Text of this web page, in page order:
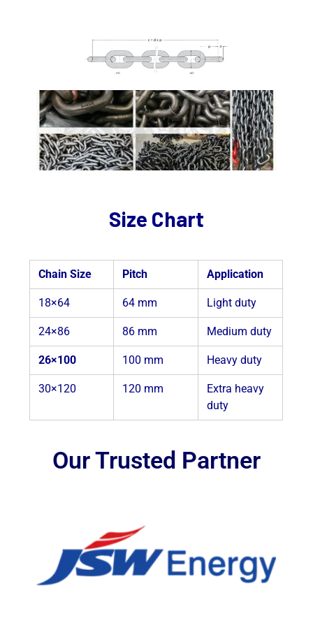
Size Chart
Chain Size Pitch Application
18×64 64 mm Light duty
24×86 86 mm Medium duty
26×100 100 mm Heavy duty
30×120 120 mm
Extra heavy
duty
Our Trusted Partner